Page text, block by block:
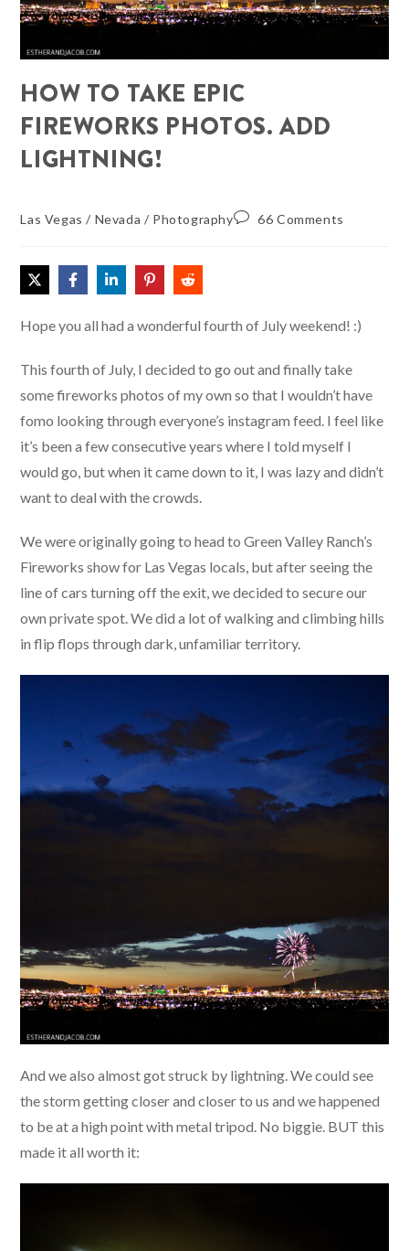
HOW TO TAKE EPIC
FIREWORKS PHOTOS. ADD
LIGHTNING!
Las Vegas / Nevada / Photography 66 Comments
Hope you all had a wonderful fourth of July weekend! :)
This fourth of July, I decided to go out and finally take
some fireworks photos of my own so that I wouldn’t have
fomo looking through everyone’s instagram feed. I feel like
it’s been a few consecutive years where I told myself I
would go, but when it came down to it, I was lazy and didn’t
want to deal with the crowds.
We were originally going to head to Green Valley Ranch’s
Fireworks show for Las Vegas locals, but after seeing the
line of cars turning off the exit, we decided to secure our
own private spot. We did a lot of walking and climbing hills
in flip flops through dark, unfamiliar territory.
And we also almost got struck by lightning. We could see
the storm getting closer and closer to us and we happened
to be at a high point with metal tripod. No biggie. BUT this
made it all worth it: